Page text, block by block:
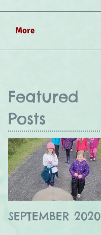
More
Featured
Posts
SEPTEMBER 2020